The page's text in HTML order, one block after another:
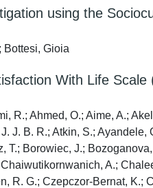
using the
Bottesi, Gioia
With Life
R.; Ahmed, O.; Aime, A.;
J. B. R.; Atkin, S.;
Borowiec, J.;
A.;
G.; Czepczor-Bernat, K.;